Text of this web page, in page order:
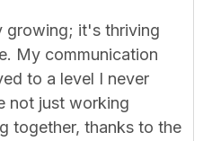
growing; it's thriving
My communication
to a level I never
not just working
together, thanks to the